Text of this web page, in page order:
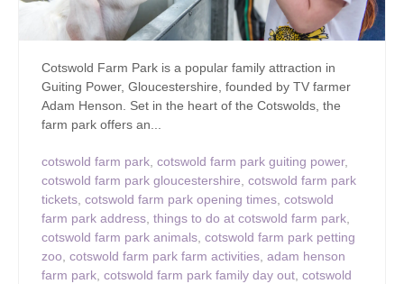
Cotswold Farm Park is a popular family attraction in
Guiting Power, Gloucestershire, founded by TV farmer
Adam Henson. Set in the heart of the Cotswolds, the
farm park offers an...
cotswold farm park, cotswold farm park guiting power,
cotswold farm park gloucestershire, cotswold farm park
tickets, cotswold farm park opening times, cotswold
farm park address, things to do at cotswold farm park,
cotswold farm park animals, cotswold farm park petting
zoo, cotswold farm park farm activities, adam henson
farm park, cotswold farm park family day out, cotswold